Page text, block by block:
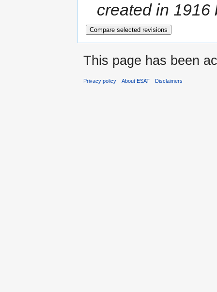
created in 1916
This page has been
Privacy policy About ESAT Disclaimers